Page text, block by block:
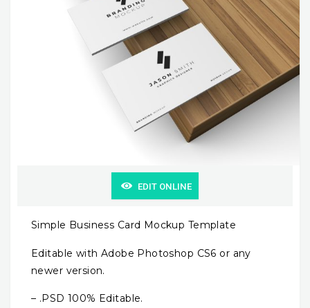
EDIT ONLINE
Simple Business Card Mockup Template
Editable with Adobe Photoshop CS6 or any
newer version.
– .PSD 100% Editable.